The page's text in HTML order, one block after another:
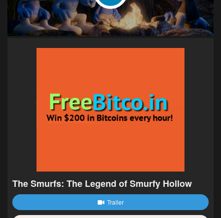
The Smurfs: The Legend of Smurfy Hollow
Trailer